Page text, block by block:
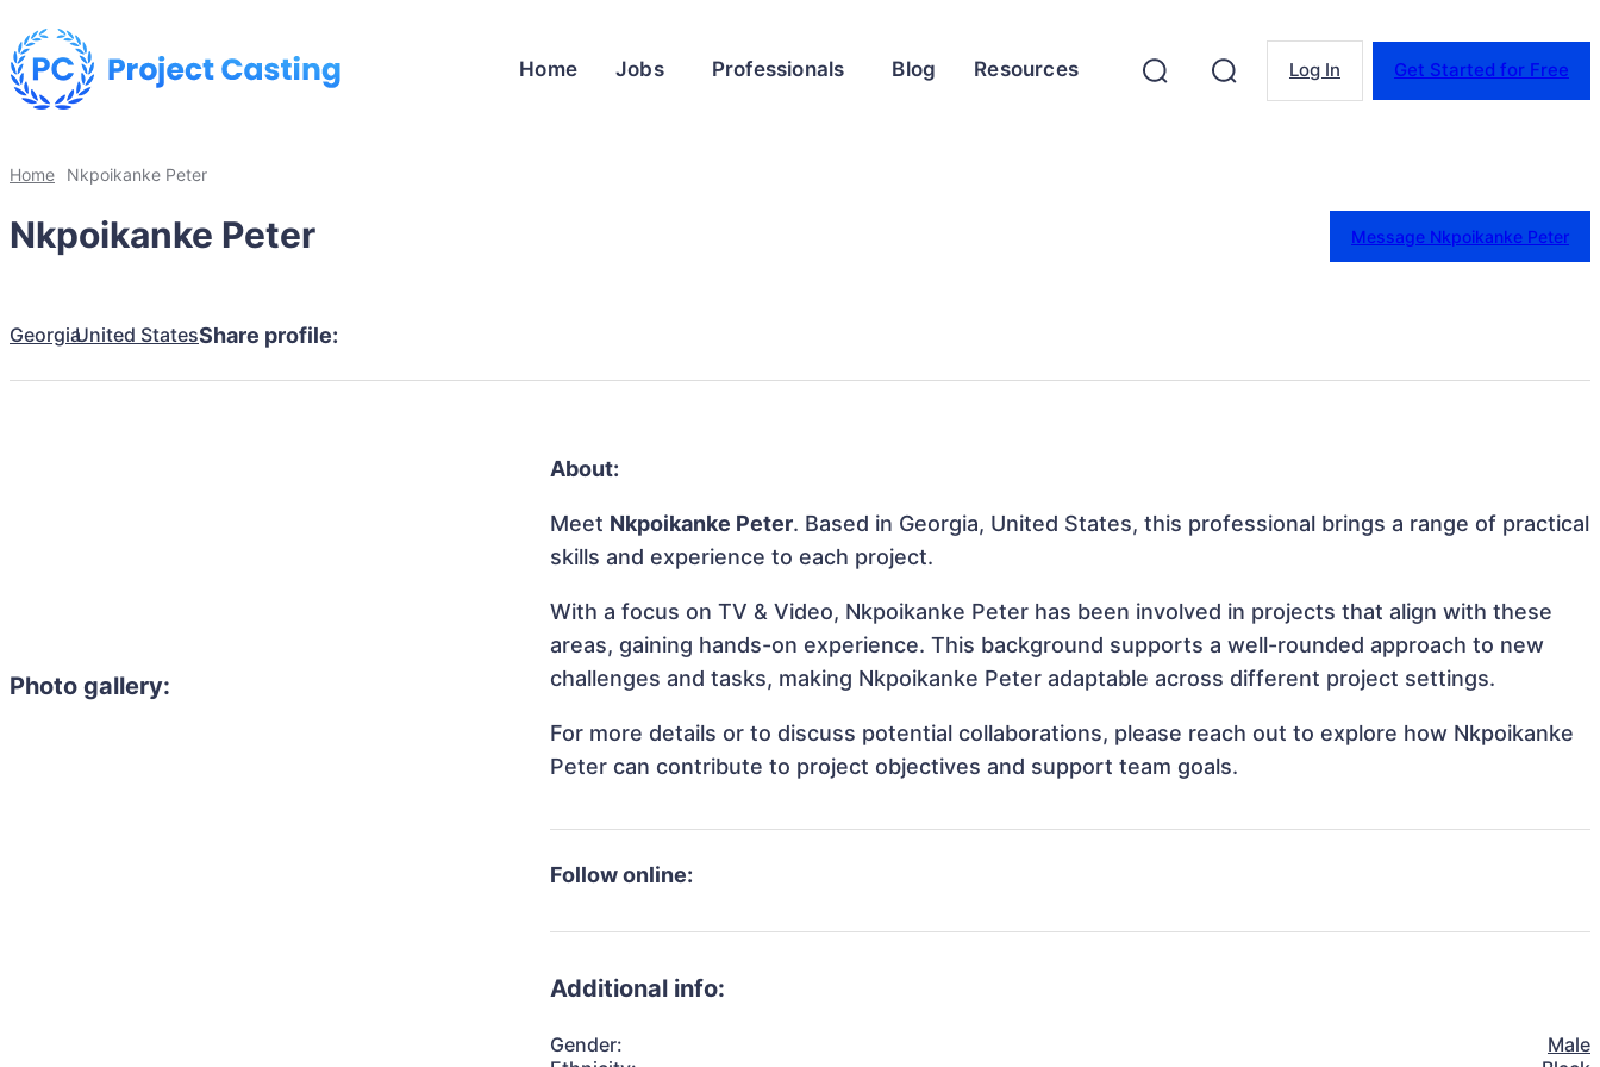
Home Jobs Professionals Blog Resources Log In Get Started for Free
Home Nkpoikanke Peter
Nkpoikanke Peter Message Nkpoikanke Peter
GeorgiaUnited StatesShare profile:
Photo gallery:
About:
Meet Nkpoikanke Peter. Based in Georgia, United States, this professional brings a range of practical
skills and experience to each project.
With a focus on TV & Video, Nkpoikanke Peter has been involved in projects that align with these
areas, gaining hands-on experience. This background supports a well-rounded approach to new
challenges and tasks, making Nkpoikanke Peter adaptable across different project settings.
For more details or to discuss potential collaborations, please reach out to explore how Nkpoikanke
Peter can contribute to project objectives and support team goals.
Follow online:
Additional info:
Gender:
Male